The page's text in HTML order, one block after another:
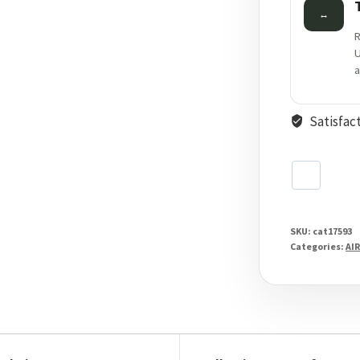
↔
SKU: cat17593
Categories: